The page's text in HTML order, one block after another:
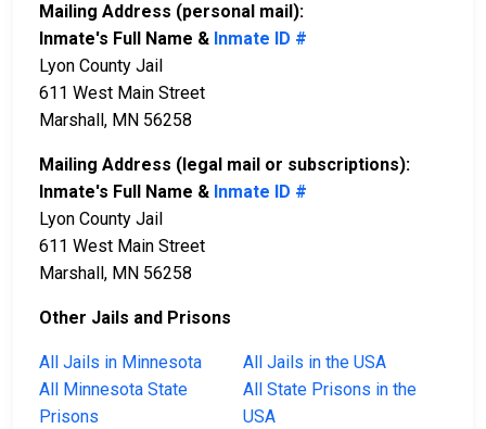
Mailing Address (personal mail):
Inmate's Full Name & Inmate ID #
Lyon County Jail
611 West Main Street
Marshall, MN 56258
Mailing Address (legal mail or subscriptions):
Inmate's Full Name & Inmate ID #
Lyon County Jail
611 West Main Street
Marshall, MN 56258
Other Jails and Prisons
All Jails in Minnesota
All Jails in the USA
All Minnesota State
Prisons
All State Prisons in the
USA